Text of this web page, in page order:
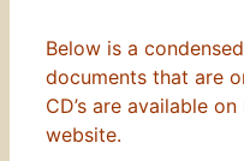
Below is a
documents that are
CD’s are available
website.